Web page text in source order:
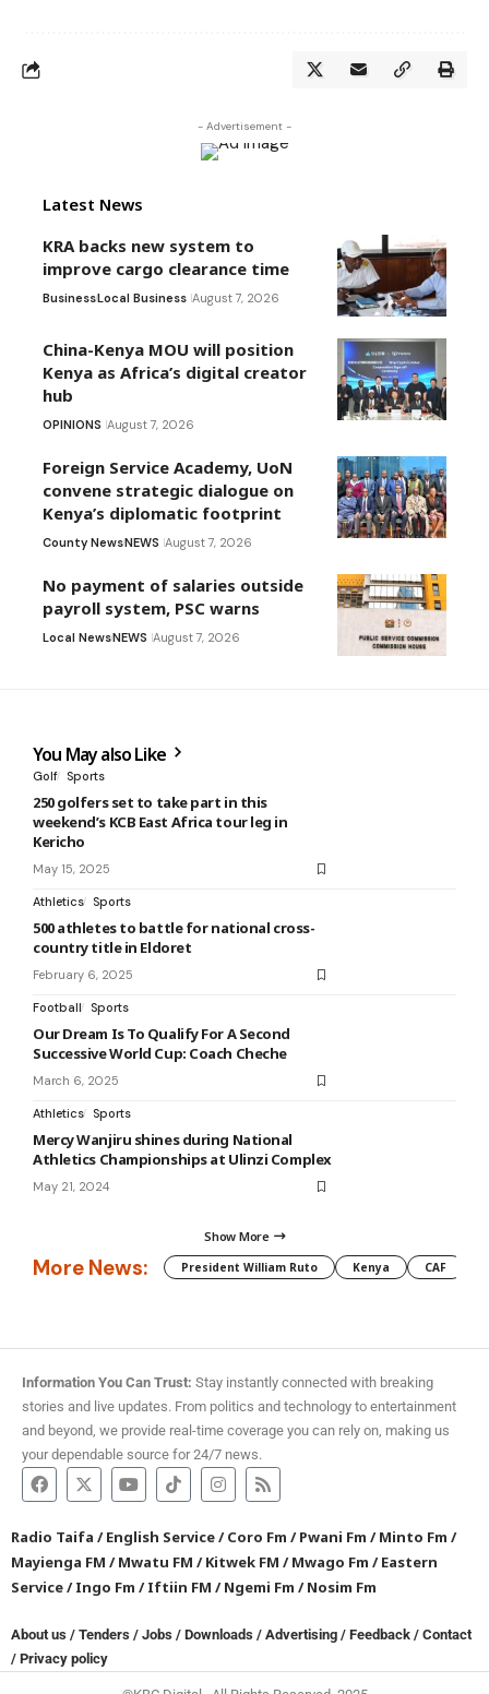
- Advertisement -
Latest News
KRA backs new system to
improve cargo clearance time
BusinessLocal Business August 7, 2026
China-Kenya MOU will position
Kenya as Africa’s digital creator
hub
OPINIONS August 7, 2026
Foreign Service Academy, UoN
convene strategic dialogue on
Kenya’s diplomatic footprint
County NewsNEWS August 7, 2026
No payment of salaries outside
payroll system, PSC warns
Local NewsNEWS August 7, 2026
You May also Like
Golf Sports
250 golfers set to take part in this
weekend’s KCB East Africa tour leg in
Kericho
May 15, 2025
Athletics Sports
500 athletes to battle for national cross-
country title in Eldoret
February 6, 2025
Football Sports
Our Dream Is To Qualify For A Second
Successive World Cup: Coach Cheche
March 6, 2025
Athletics Sports
Mercy Wanjiru shines during National
Athletics Championships at Ulinzi Complex
May 21, 2024
Show More
More News: President William Ruto Kenya CAF
Information You Can Trust: Stay instantly connected with breaking
stories and live updates. From politics and technology to entertainment
and beyond, we provide real-time coverage you can rely on, making us
your dependable source for 24/7 news.
Radio Taifa /English Service/Coro Fm /Pwani Fm /Minto Fm /
Mayienga FM /Mwatu FM /Kitwek FM /Mwago Fm /Eastern
Service/Ingo Fm /Iftiin FM /Ngemi Fm /Nosim Fm
About us / Tenders / Jobs / Downloads / Advertising / Feedback / Contact
/ Privacy policy